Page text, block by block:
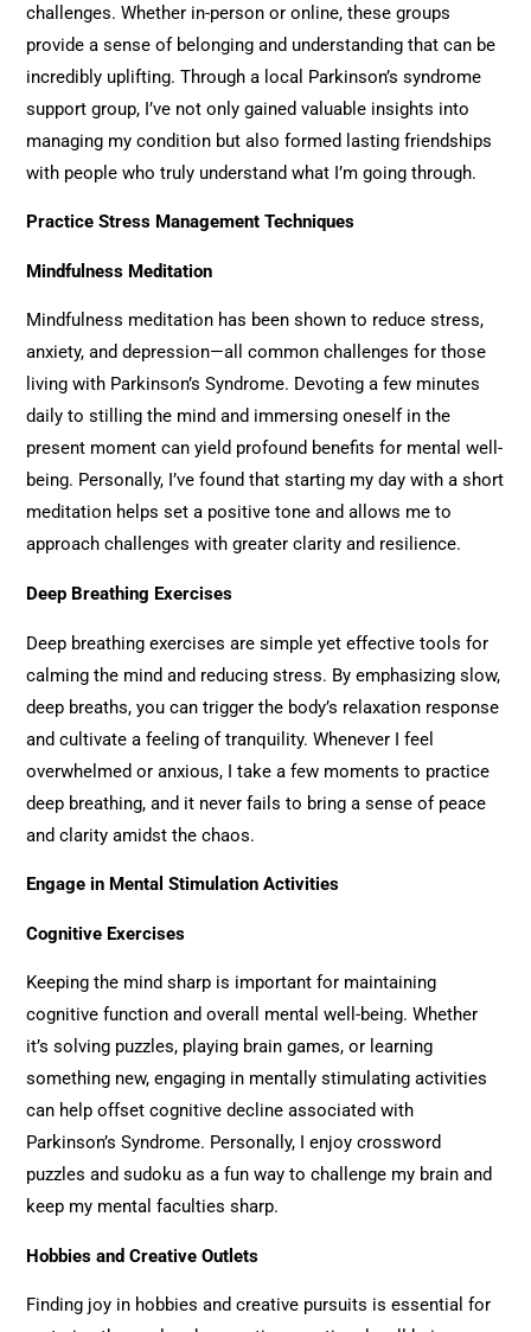
challenges. Whether in-person or online, these groups
provide a sense of belonging and understanding that can be
incredibly uplifting. Through a local Parkinson’s syndrome
support group, I’ve not only gained valuable insights into
managing my condition but also formed lasting friendships
with people who truly understand what I’m going through.
Practice Stress Management Techniques
Mindfulness Meditation
Mindfulness meditation has been shown to reduce stress,
anxiety, and depression—all common challenges for those
living with Parkinson’s Syndrome. Devoting a few minutes
daily to stilling the mind and immersing oneself in the
present moment can yield profound benefits for mental well-
being. Personally, I’ve found that starting my day with a short
meditation helps set a positive tone and allows me to
approach challenges with greater clarity and resilience.
Deep Breathing Exercises
Deep breathing exercises are simple yet effective tools for
calming the mind and reducing stress. By emphasizing slow,
deep breaths, you can trigger the body’s relaxation response
and cultivate a feeling of tranquility. Whenever I feel
overwhelmed or anxious, I take a few moments to practice
deep breathing, and it never fails to bring a sense of peace
and clarity amidst the chaos.
Engage in Mental Stimulation Activities
Cognitive Exercises
Keeping the mind sharp is important for maintaining
cognitive function and overall mental well-being. Whether
it’s solving puzzles, playing brain games, or learning
something new, engaging in mentally stimulating activities
can help offset cognitive decline associated with
Parkinson’s Syndrome. Personally, I enjoy crossword
puzzles and sudoku as a fun way to challenge my brain and
keep my mental faculties sharp.
Hobbies and Creative Outlets
Finding joy in hobbies and creative pursuits is essential for